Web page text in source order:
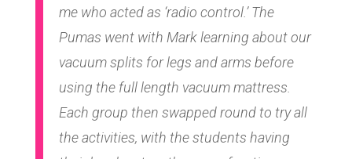
me who acted as ‘radio control.’ The
Pumas went with Mark learning about our
vacuum splits for legs and arms before
using the full length vacuum mattress.
Each group then swapped round to try all
the activities, with the students having